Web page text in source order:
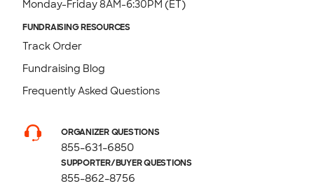
Monday-Friday 8AM-6:30PM (ET)
FUNDRAISING RESOURCES
Track Order
Fundraising Blog
Frequently Asked Questions
ORGANIZER QUESTIONS
855-631-6850
SUPPORTER/BUYER QUESTIONS
855-862-8756